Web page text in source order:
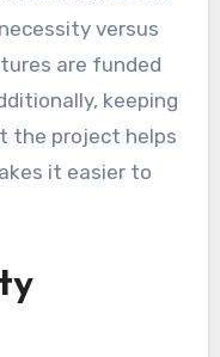
versus
are funded
keeping
the project helps
it easier to